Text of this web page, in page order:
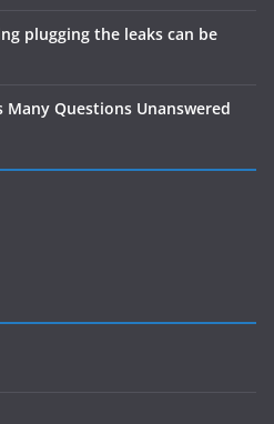
plugging the leaks can be
Many Questions Unanswered